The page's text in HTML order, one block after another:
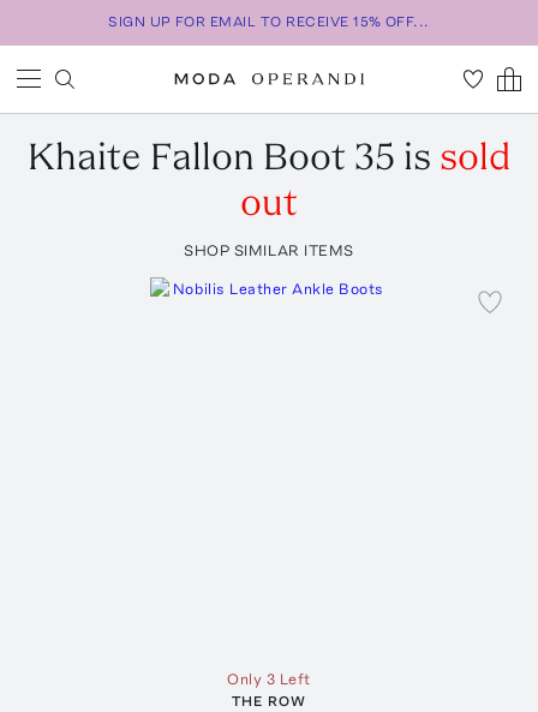
SIGN UP FOR EMAIL TO RECEIVE 15% OFF...
Khaite Fallon Boot 35 is sold
out
SHOP SIMILAR ITEMS
Only 3 Left
THE ROW